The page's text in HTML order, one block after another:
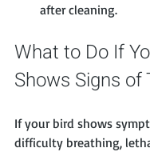
after cleaning.
What to Do If
Shows Signs of
If your bird shows
difficulty breathing,